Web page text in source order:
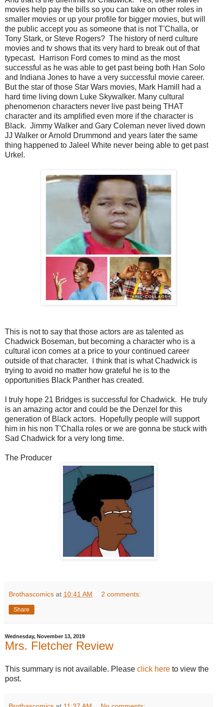
movies help pay the bills so you can take on other roles in
smaller movies or up your profile for bigger movies, but will
the public accept you as someone that is not T'Challa, or
Tony Stark, or Steve Rogers? The history of nerd culture
movies and tv shows that its very hard to break out of that
typecast. Harrison Ford comes to mind as the most
successful as he was able to get past being both Han Solo
and Indiana Jones to have a very successful movie career.
But the star of those Star Wars movies, Mark Hamill had a
hard time living down Luke Skywalker. Many cultural
phenomenon characters never live past being THAT
character and its amplified even more if the character is
Black. Jimmy Walker and Gary Coleman never lived down
JJ Walker or Arnold Drummond and years later the same
thing happened to Jaleel White never being able to get past
Urkel.
This is not to say that those actors are as talented as
Chadwick Boseman, but becoming a character who is a
cultural icon comes at a price to your continued career
outside of that character. I think that is what Chadwick is
trying to avoid no matter how grateful he is to the
opportunities Black Panther has created.
I truly hope 21 Bridges is successful for Chadwick. He truly
is an amazing actor and could be the Denzel for this
generation of Black actors. Hopefully people will support
him in his non T'Challa roles or we are gonna be stuck with
Sad Chadwick for a very long time.
The Producer
Brothascomics at 10:41 AM 2 comments:
Share
Wednesday, November 13, 2019
Mrs. Fletcher Review
This summary is not available. Please click here to view the
post.